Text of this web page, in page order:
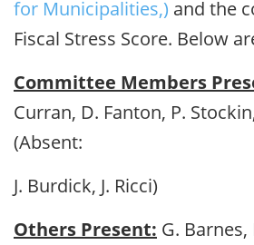
for Municipalities,) and the
Fiscal Stress Score. Below
Committee Members
Curran, D. Fanton, P.
(Absent:
J. Burdick, J. Ricci)
Others Present: G.